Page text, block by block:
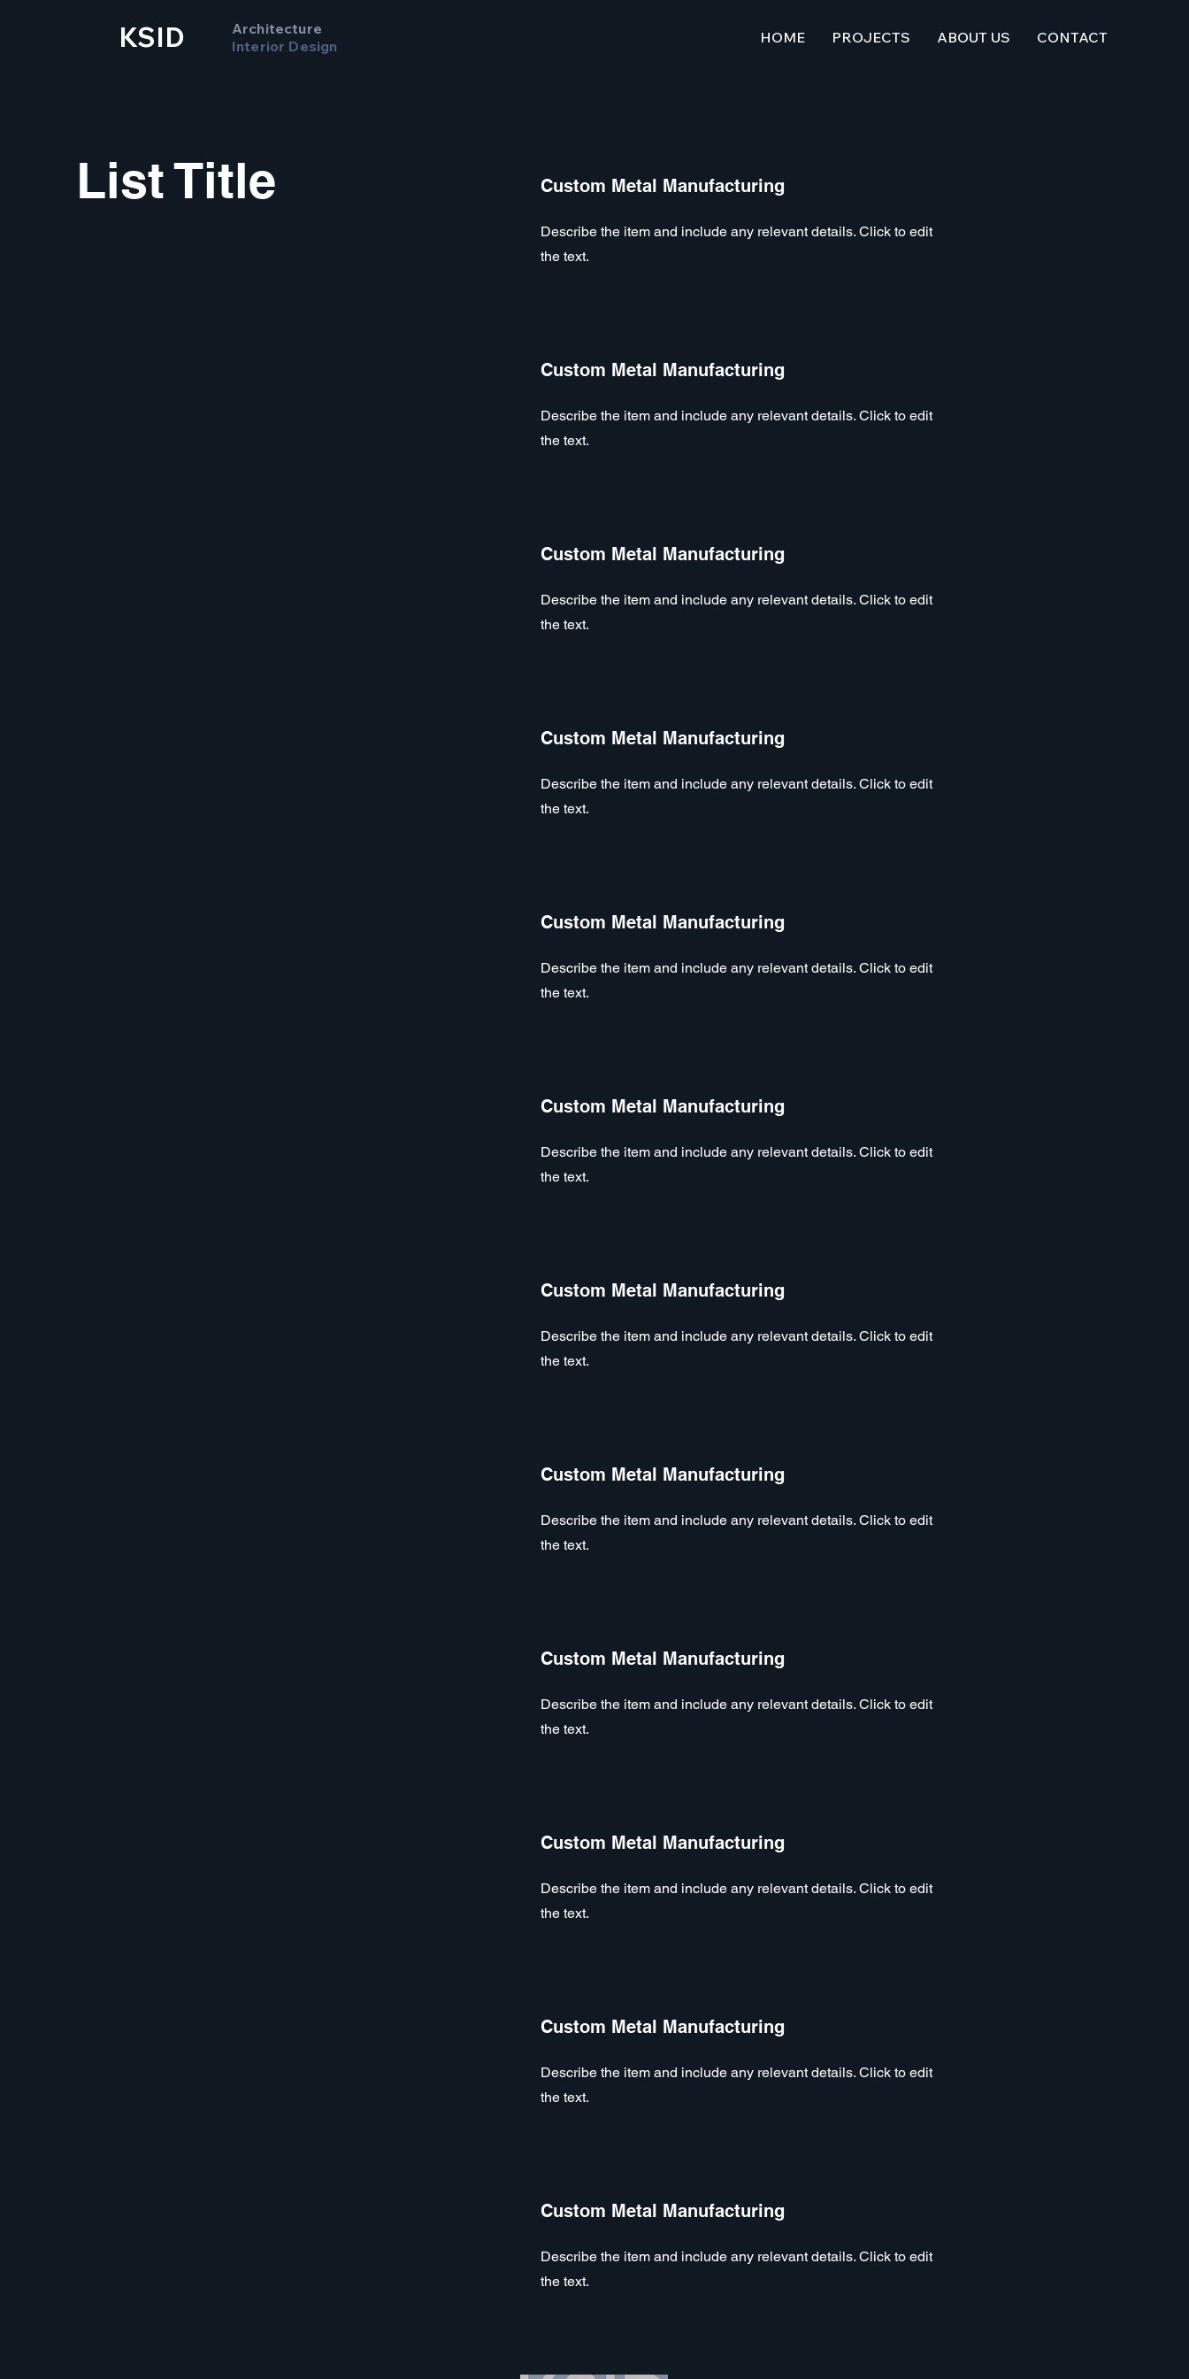
KSID
Architecture
Interior Design
HOME PROJECTS ABOUT US CONTACT
List Title Custom Metal Manufacturing
Describe the item and include any relevant details. Click to edit
the text.
Custom Metal Manufacturing
Describe the item and include any relevant details. Click to edit
the text.
Custom Metal Manufacturing
Describe the item and include any relevant details. Click to edit
the text.
Custom Metal Manufacturing
Describe the item and include any relevant details. Click to edit
the text.
Custom Metal Manufacturing
Describe the item and include any relevant details. Click to edit
the text.
Custom Metal Manufacturing
Describe the item and include any relevant details. Click to edit
the text.
Custom Metal Manufacturing
Describe the item and include any relevant details. Click to edit
the text.
Custom Metal Manufacturing
Describe the item and include any relevant details. Click to edit
the text.
Custom Metal Manufacturing
Describe the item and include any relevant details. Click to edit
the text.
Custom Metal Manufacturing
Describe the item and include any relevant details. Click to edit
the text.
Custom Metal Manufacturing
Describe the item and include any relevant details. Click to edit
the text.
Custom Metal Manufacturing
Describe the item and include any relevant details. Click to edit
the text.